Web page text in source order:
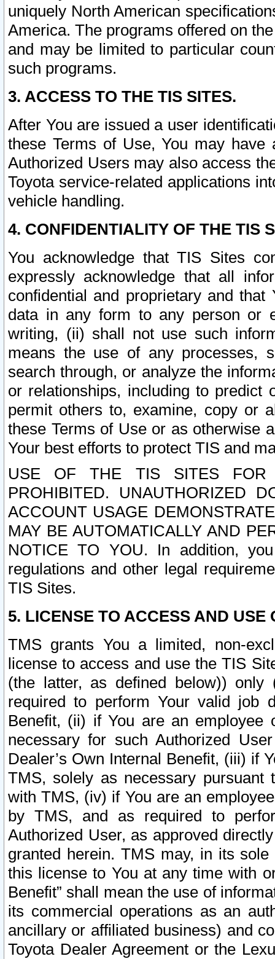
uniquely North American
America. The programs offered on
and may be limited to particular
such programs.
3. ACCESS TO THE TIS SITES.
After You are issued a user
these Terms of Use, You may
Authorized Users may also access
Toyota service-related applications
vehicle handling.
4. CONFIDENTIALITY OF THE TIS
You acknowledge that TIS Sites
expressly acknowledge that all
confidential and proprietary and
data in any form to any person or
writing, (ii) shall not use such
means the use of any processes,
search through, or analyze the
or relationships, including to
permit others to, examine, copy or
these Terms of Use or as otherwise
Your best efforts to protect TIS and
USE OF THE TIS SITES FOR
PROHIBITED. UNAUTHORIZED
ACCOUNT USAGE
MAY BE AUTOMATICALLY AND
NOTICE TO YOU. In addition,
regulations and other legal
TIS Sites.
5. LICENSE TO ACCESS AND USE
TMS grants You a limited, non-
license to access and use the TIS
(the latter, as defined below))
required to perform Your valid job
Benefit, (ii) if You are an
necessary for such Authorized
Dealer’s Own Internal Benefit, (iii) if
TMS, solely as necessary pursuant
with TMS, (iv) if You are an
by TMS, and as required to
Authorized User, as approved
granted herein. TMS may, in its
this license to You at any time with
Benefit” shall mean the use of
its commercial operations as an
ancillary or affiliated business) and
Toyota Dealer Agreement or the